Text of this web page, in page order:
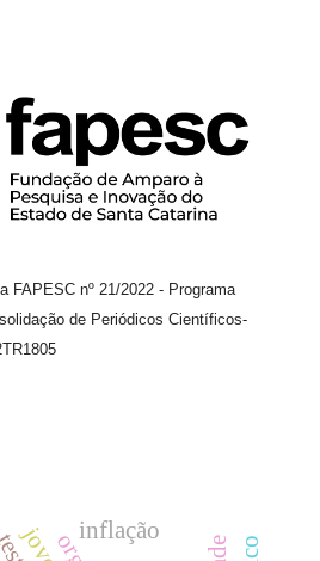
FAPESC nº 21/2022 - Programa
de Periódicos Científicos-
inflação